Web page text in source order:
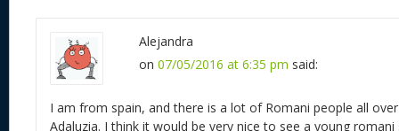
Alejandra
on 07/05/2016 at 6:35 pm said:
I am from spain, and there is a lot of Romani people all
Adaluzia. I think it would be very nice to see a young